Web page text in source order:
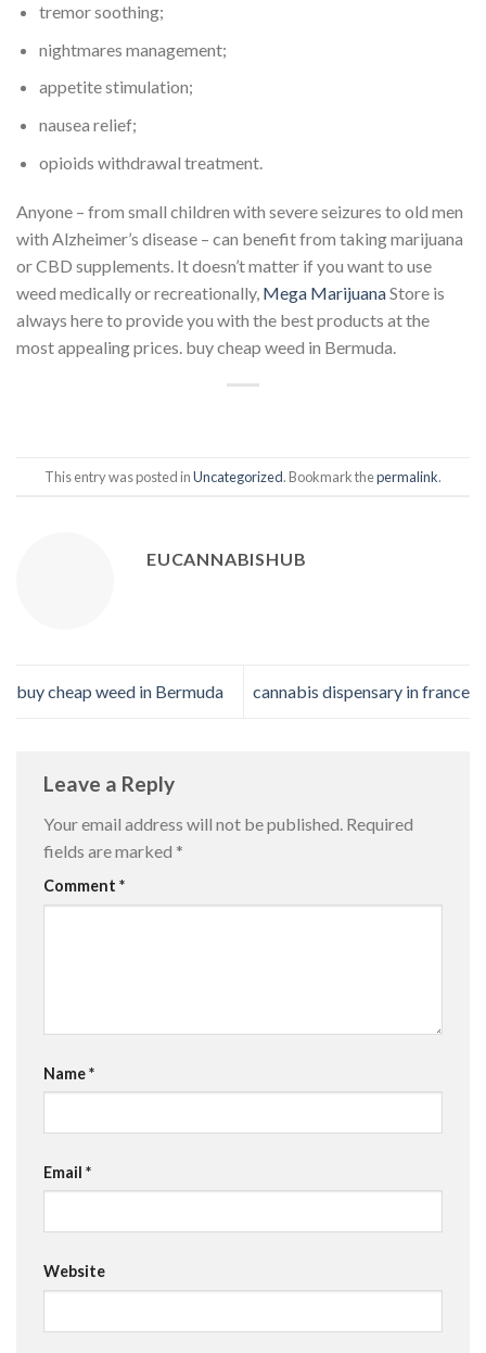
tremor soothing;
nightmares management;
appetite stimulation;
nausea relief;
opioids withdrawal treatment.
Anyone – from small children with severe seizures to old men
with Alzheimer’s disease – can benefit from taking marijuana
or CBD supplements. It doesn’t matter if you want to use
weed medically or recreationally, Mega MarijuanaStore is
always here to provide you with the best products at the
most appealing prices. buy cheap weed in Bermuda.
This entry was posted inUncategorized. Bookmark thepermalink.
EUCANNABISHUB
buy cheap weed in Bermuda cannabis dispensary in france
Leave a Reply
Your email address will not be published. Required
fields are marked *
Comment *
Name*
Email *
Website